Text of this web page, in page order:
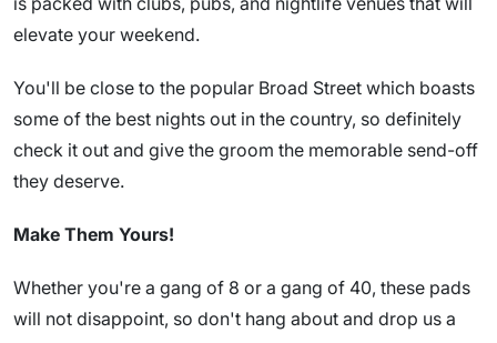
elevate your weekend.
You'll be close to the popular Broad Street which boasts
some of the best nights out in the country, so definitely
check it out and give the groom the memorable send-off
they deserve.
Make Them Yours!
Whether you're a gang of 8 or a gang of 40, these pads
will not disappoint, so don't hang about and drop us a